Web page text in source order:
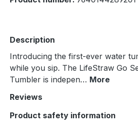
Description
Introducing the first-ever water
while you sip. The LifeStraw Go
Tumbler is indepen… More
Reviews
Product safety information